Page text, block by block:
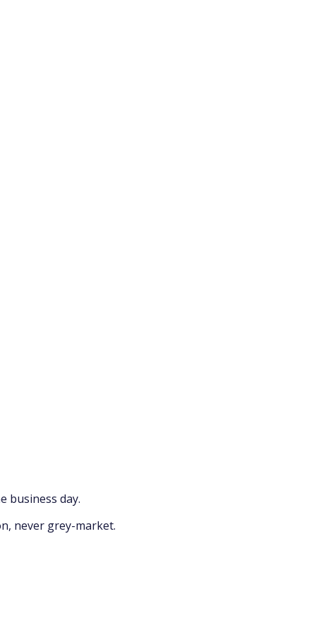
business day.
never grey-market.